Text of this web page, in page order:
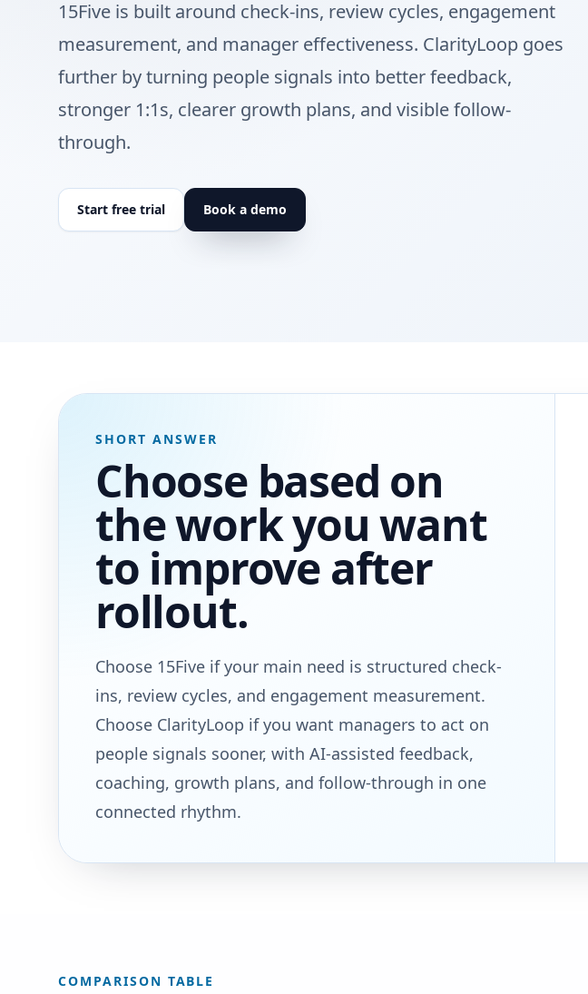
15Five is built around check-ins, review cycles, engagement
measurement, and manager effectiveness. ClarityLoop goes
further by turning people signals into better feedback,
stronger 1:1s, clearer growth plans, and visible follow-
through.
Start free trial Book a demo
SHORT ANSWER
Choose based on
the work you want
to improve after
rollout.
Choose 15Five if your main need is structured check-
ins, review cycles, and engagement measurement.
Choose ClarityLoop if you want managers to act on
people signals sooner, with AI-assisted feedback,
coaching, growth plans, and follow-through in one
connected rhythm.
COMPARISON TABLE